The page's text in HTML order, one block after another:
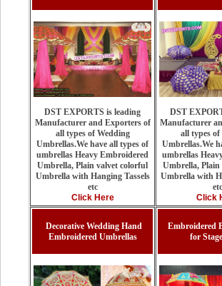
DST EXPORTS is leading
Manufacturer and Exporters of
all types of Wedding
Umbrellas.We have all types of
umbrellas Heavy Embroidered
Umbrella, Plain valvet colorful
Umbrella with Hanging Tassels
etc
Click Here
DST
Manufacturer
all types
Umbrellas.We
umbrellas
Umbrella,
Umbrella with
etc
Click
Decorative Wedding Hand
Embroidered Umbrellas
Embroidered
for